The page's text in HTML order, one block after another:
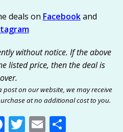
deals on Facebookand
without notice. If the above
listed price, then the deal is
over.
on our website, we may receive
at no additional cost to you.
F T E